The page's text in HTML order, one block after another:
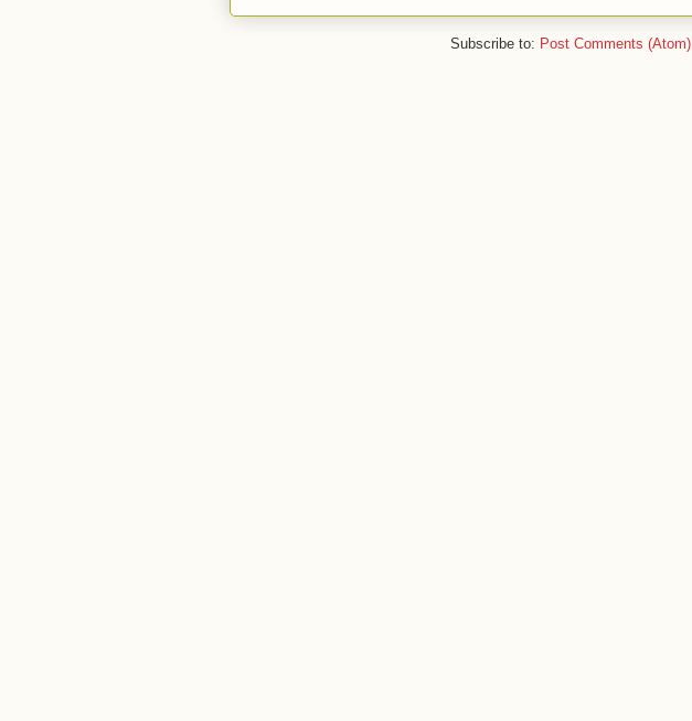
Subscribe to: Post Comments (Atom)